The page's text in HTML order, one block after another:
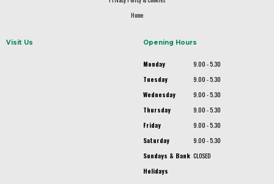
Home
Visit Us Opening Hours
Monday
9.00 - 5.30
Tuesday
9.00 - 5.30
Wednesday
9.00 - 5.30
Thursday
9.00 - 5.30
Friday
9.00 - 5.30
Saturday
9.00 - 5.30
Sundays & Bank
Holidays
CLOSED